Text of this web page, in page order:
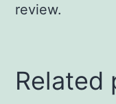
review.
Related